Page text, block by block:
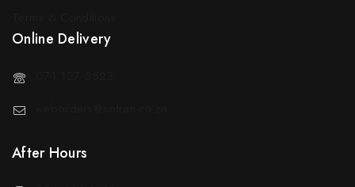
Online Delivery
After Hours